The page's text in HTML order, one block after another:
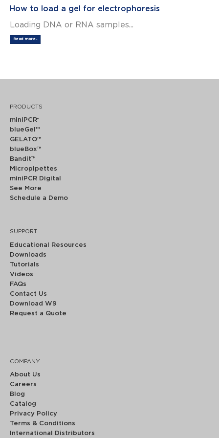
How to load a gel for electrophoresis
Loading DNA or RNA samples...
Read more...
PRODUCTS
miniPCR®
blueGel™
GELATO™
blueBox™
Bandit™
Micropipettes
miniPCR Digital
See More
Schedule a Demo
SUPPORT
Educational Resources
Downloads
Tutorials
Videos
FAQs
Contact Us
Download W9
Request a Quote
COMPANY
About Us
Careers
Blog
Catalog
Privacy Policy
Terms & Conditions
International Distributors